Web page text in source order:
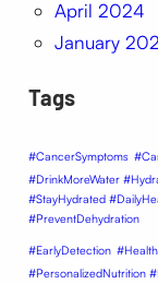
April 2024
January
Tags
#CancerSymptoms
#DrinkMoreWater
#StayHydrated
#PreventDehydration
#EarlyDetection
#PersonalizedNutrition